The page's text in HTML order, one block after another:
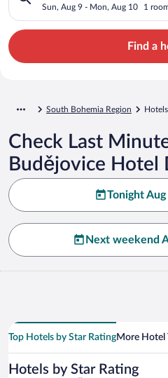
Sun, Aug 9 - Mon, Aug 10 1
Find a
South Bohemia Region
Check Last
Budějovice Hotel
Tonight
Next weekend
Top Hotels by Star RatingMore Hotel
Hotels by Star Rating